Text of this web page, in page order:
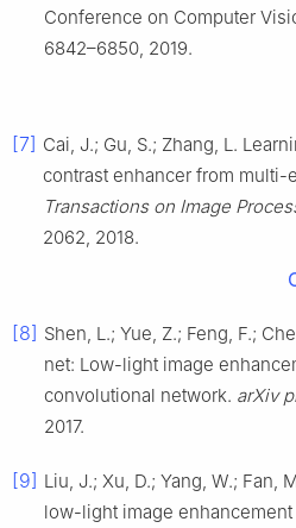
Conference on Computer
6842–6850, 2019.
[7] Cai, J.; Gu, S.; Zhang, L.
contrast enhancer from multi-
Transactions on Image
2062, 2018.
[8] Shen, L.; Yue, Z.; Feng, F.;
net: Low-light image
convolutional network. arXiv
2017.
[9] Liu, J.; Xu, D.; Yang, W.; Fan,
low-light image